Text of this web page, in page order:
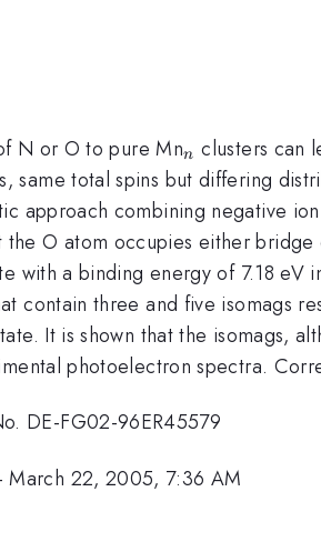
N or O to pure Mn_{n}
n clusters can
same total spins but differing
approach combining negative
the O atom occupies either
with a binding energy of 7.18 eV
contain three and five isomags
It is shown that the isomags,
photoelectron spectra.
DE-FG02-96ER45579
March 22, 2005, 7:36 AM